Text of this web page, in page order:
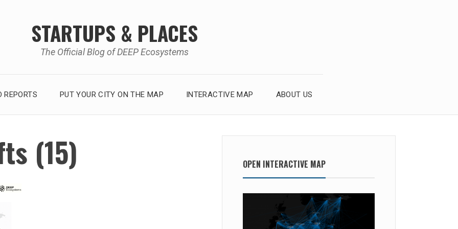
STARTUPS & PLACES
The Official Blog of DEEP Ecosystems
REPORTS PUT YOUR CITY ON THE MAP INTERACTIVE MAP ABOUT US
(15) OPEN INTERACTIVE MAP